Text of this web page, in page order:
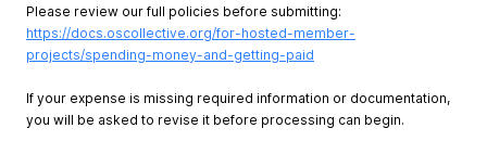
Please review our full policies before submitting:
https://docs.oscollective.org/for-hosted-member-
projects/spending-money-and-getting-paid
If your expense is missing required information or documentation,
you will be asked to revise it before processing can begin.